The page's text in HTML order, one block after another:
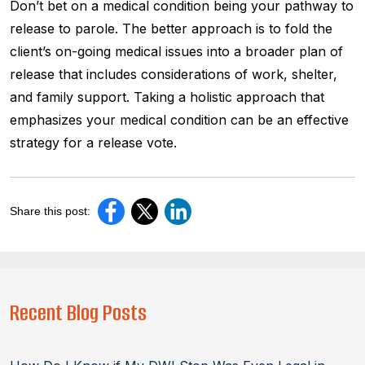
Don’t bet on a medical condition being your pathway to
release to parole. The better approach is to fold the
client’s on-going medical issues into a broader plan of
release that includes considerations of work, shelter,
and family support. Taking a holistic approach that
emphasizes your medical condition can be an effective
strategy for a release vote.
Share this post:
Recent Blog Posts